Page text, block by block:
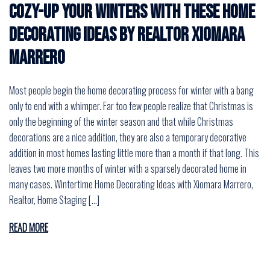
Cozy-Up Your Winters with these Home
Decorating Ideas by Realtor Xiomara
Marrero
Most people begin the home decorating process for winter with a bang
only to end with a whimper. Far too few people realize that Christmas is
only the beginning of the winter season and that while Christmas
decorations are a nice addition, they are also a temporary decorative
addition in most homes lasting little more than a month if that long. This
leaves two more months of winter with a sparsely decorated home in
many cases. Wintertime Home Decorating Ideas with Xiomara Marrero,
Realtor, Home Staging […]
READ MORE